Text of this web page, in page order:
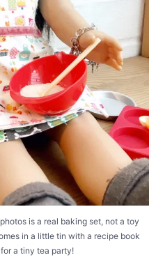
is a real baking set, not a toy
in a little tin with a recipe book
a tiny tea party!